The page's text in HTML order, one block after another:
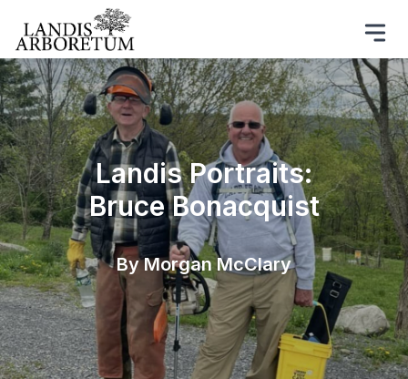
Landis Portraits:
Bruce Bonacquist
By Morgan McClary